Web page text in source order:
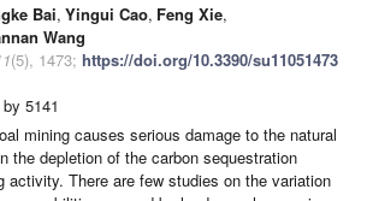
Bai, Yingui Cao, Feng Xie,
Wang
(5), 1473; https://doi.org/10.3390/su11051473
5141
mining causes serious damage to the natural
the depletion of the carbon sequestration
activity. There are few studies on the variation